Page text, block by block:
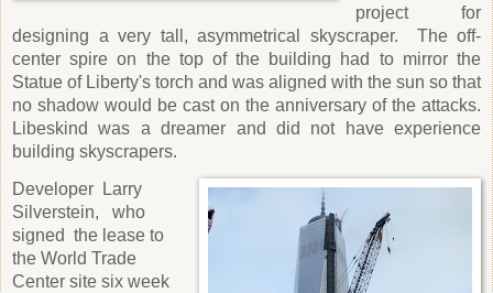
project for
designing a very tall, asymmetrical skyscraper.
The off-
center spire on the top of the building had to mirror the
Statue of Liberty's torch and was aligned with the sun so that
no shadow would be cast on the anniversary of the attacks.
Libeskind was a dreamer and did not have experience
building skyscrapers.
Developer
Larry
Silverstein,
who
signed the lease to
the World Trade
Center site six week